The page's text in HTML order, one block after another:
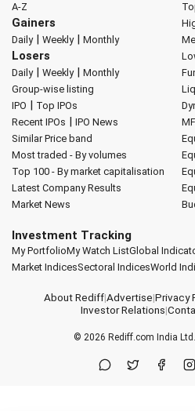
A-Z
Gainers
Daily| Weekly| Monthly
Losers
Daily| Weekly| Monthly
Group-wise listing
IPO | Top IPOs
Recent IPOs | IPO News
Similar Price band
Most traded - By volumes
Top 100 - By market capitalisation
Latest Company Results
Market News
Investment Tracking
My PortfolioMy Watch ListGlobal
Market IndicesSectoral IndicesWorld
About Rediff|Advertise|Privacy
Investor Relations|
© 2026 Rediff.com India